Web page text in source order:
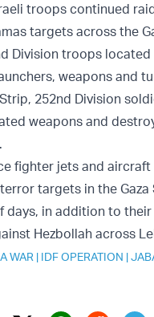
troops continued
targets across the
Division troops
weapons and
252nd Division
weapons and
fighter jets and
targets in the
days, in addition to
Hezbollah across
WAR | IDF OPERATION |